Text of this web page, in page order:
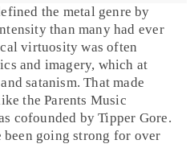
the metalgenre by
than many had ever
virtuosity was often
and imagery, which at
andsatanism. That made
theParents Music
cofounded byTipper Gore.
going strong for over